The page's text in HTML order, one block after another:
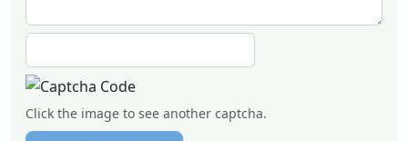
Click the image to see another captcha.